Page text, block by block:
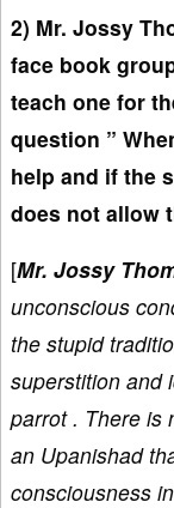
2) Mr. Jossy
face book
teach one for
question ”
help and if the
does not allow
[Mr. Jossy
unconscious
the stupid
superstition and
parrot . There is
an Upanishad
consciousness